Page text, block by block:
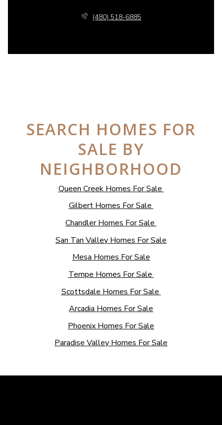
(480) 518-6885
SEARCH HOMES FOR
SALE BY
NEIGHBORHOOD
Queen Creek Homes For Sale
Gilbert Homes For Sale
Chandler Homes For Sale
San Tan Valley Homes For Sale
Mesa Homes For Sale
Tempe Homes For Sale
Scottsdale Homes For Sale
Arcadia Homes For Sale
Phoenix Homes For Sale
Paradise Valley Homes For Sale